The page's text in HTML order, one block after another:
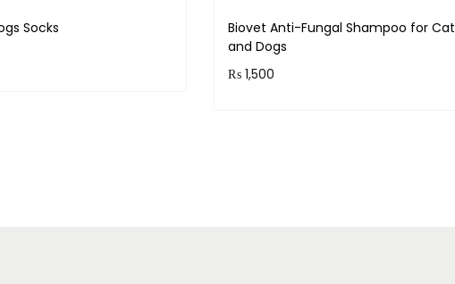
Socks
Biovet Anti-Fungal Shampoo for Cat
and Dogs
₨1,500